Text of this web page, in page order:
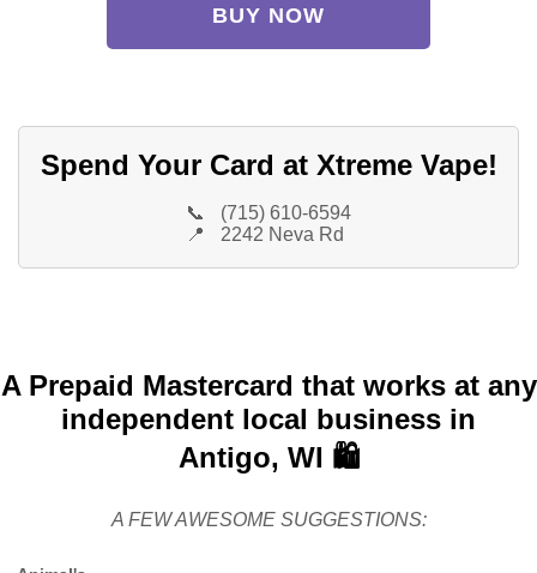
BUY NOW
Spend Your Card at Xtreme Vape!
📞
(715) 610-6594
📍
2242 Neva Rd
A Prepaid Mastercard that works at any
independent local business in
Antigo, WI 🛍️
A FEW AWESOME SUGGESTIONS: